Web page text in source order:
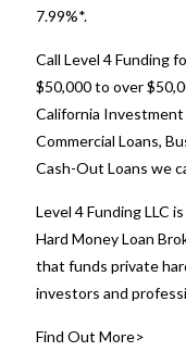
7.99%*.
Call Level 4 Funding
$50,000 to over
California Investment
Commercial Loans,
Cash-Out Loans we
Level 4 Funding LLC
Hard Money Loan
that funds private
investors and
Find Out More>